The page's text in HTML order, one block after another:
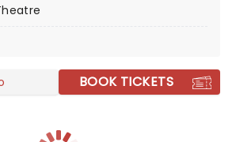
the heart of modern life. Don't miss
Scotland', 'Tights', and more to a
BOOK TICKETS